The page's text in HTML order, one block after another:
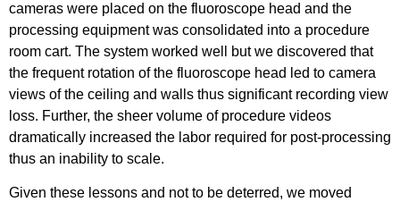
cameras were placed on the fluoroscope head and the
processing equipment was consolidated into a procedure
room cart. The system worked well but we discovered that
the frequent rotation of the fluoroscope head led to camera
views of the ceiling and walls thus significant recording view
loss. Further, the sheer volume of procedure videos
dramatically increased the labor required for post-processing
thus an inability to scale.
Given these lessons and not to be deterred, we moved